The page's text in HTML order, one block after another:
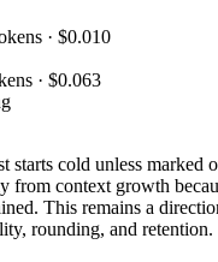
· $0.010
· $0.063
starts cold unless marked
from context growth
This remains a
rounding, and retention.